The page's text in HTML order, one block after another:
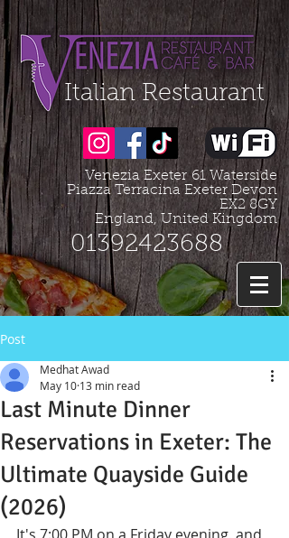
Organization - Logo, Contacts, Social Profile
=================================================
Italian Restaurant
Venezia Exeter 61 Waterside
Piazza Terracina Exeter Devon
EX2 8GY
England, United Kingdom
01392423688
Post
Last Minute Dinner
Reservations in Exeter: The
Ultimate Quayside Guide
(2026)
Medhat Awad
May 10 13 min read